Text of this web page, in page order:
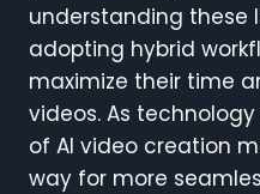
understanding these
adopting hybrid
maximize their time
videos. As
of AI video creation
way for more